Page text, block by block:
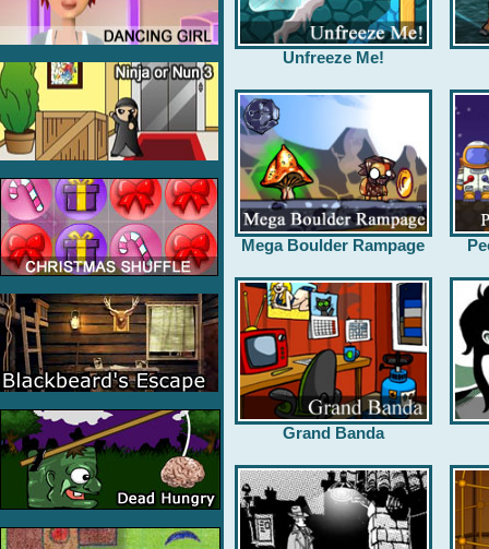
Unfreeze Me!
Mega Boulder Rampage
Grand Banda